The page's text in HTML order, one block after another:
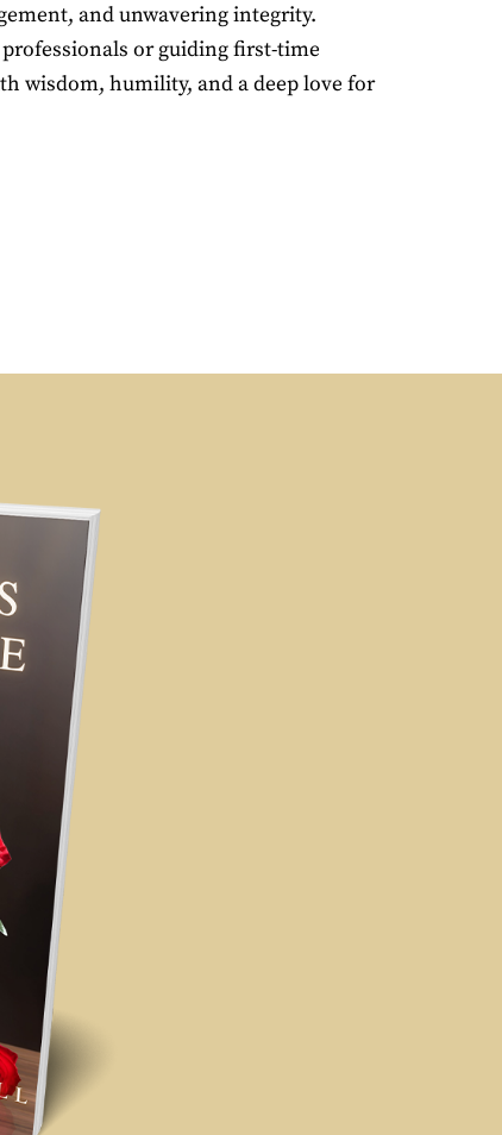
and unwavering integrity.
or guiding first-time
wisdom, humility, and a deep love for